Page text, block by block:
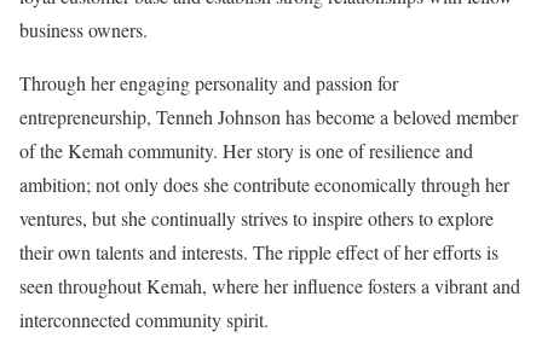
business owners.
Through her engaging personality and passion for
entrepreneurship, Tenneh Johnson has become a beloved member
of the Kemah community. Her story is one of resilience and
ambition; not only does she contribute economically through her
ventures, but she continually strives to inspire others to explore
their own talents and interests. The ripple effect of her efforts is
seen throughout Kemah, where her influence fosters a vibrant and
interconnected community spirit.